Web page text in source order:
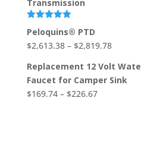
Transmission
out of 5
Peloquins® PTD
$2,613.38 – $2,819.78Price
through
Replacement 12 Volt
Faucet for Camper Sink
$169.74 – $226.67Price